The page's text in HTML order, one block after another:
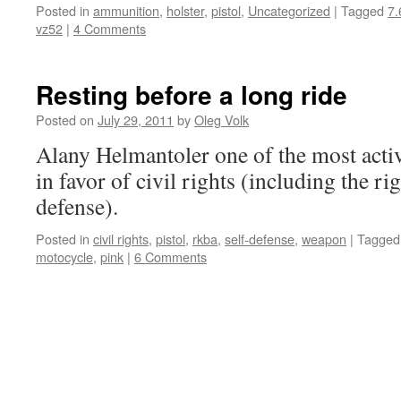
Posted in ammunition, holster, pistol, Uncategorized | Tagged
vz52 | 4 Comments
Resting before a long ride
Posted on July 29, 2011 byOleg Volk
Alany Helmantoler one of the most
in favor of civil rights (including the
defense).
Posted in civil rights, pistol, rkba, self-defense, weapon | Tagged
motocycle, pink | 6 Comments